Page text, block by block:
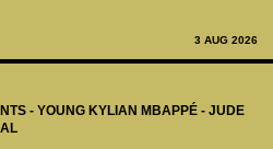
3 AUG 2026
- YOUNG KYLIAN MBAPPÉ - JUDE